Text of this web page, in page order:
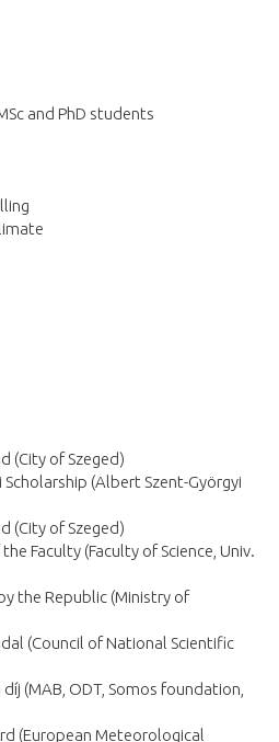
and PhD students
(City of Szeged)
(Albert Szent-Györgyi
(City of Szeged)
Faculty (Faculty of Science, Univ.
the Republic (Ministry of
(Council of National Scientific
(MAB, ODT, Somos foundation,
(European Meteorological